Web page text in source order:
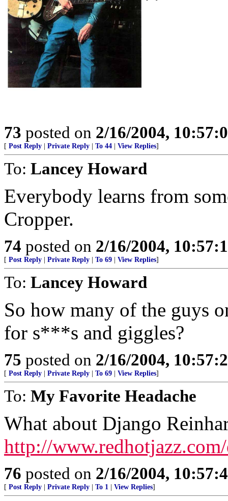
73 posted on 2/16/2004,
[ Post Reply Private Reply To 44 View Replies]
To: Lancey Howard
Everybody learns from
Cropper.
74 posted on 2/16/2004,
[ Post Reply Private Reply To 69 View Replies]
To: Lancey Howard
So how many of the guys
for s***s and giggles?
75 posted on 2/16/2004,
[ Post Reply Private Reply To 69 View Replies]
To: My Favorite Headache
What about Django
http://
76 posted on 2/16/2004,
[ Post Reply Private Reply To 1 View Replies]